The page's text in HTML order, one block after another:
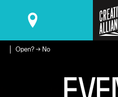
Open? → No
EVE